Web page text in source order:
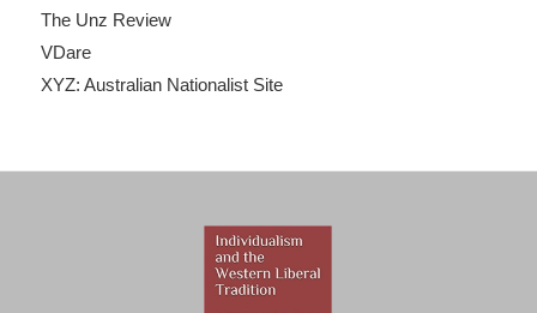
The Unz Review
VDare
XYZ: Australian Nationalist Site